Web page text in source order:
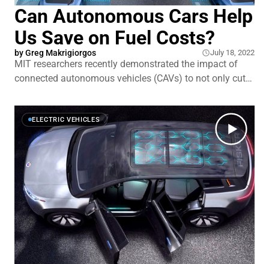
Can Autonomous Cars Help
Us Save on Fuel Costs?
by Greg Makrigiorgos July 18, 2022
MIT researchers recently demonstrated the impact of
connected autonomous vehicles (CAVs) to not only cut
ELECTRIC VEHICLES